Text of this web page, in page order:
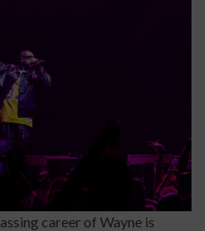
career of Wayne is